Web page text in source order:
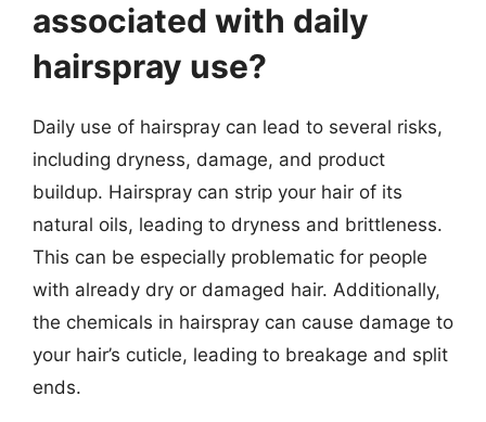
associated with daily
hairspray use?
Daily use of hairspray can lead to several risks,
including dryness, damage, and product
buildup. Hairspray can strip your hair of its
natural oils, leading to dryness and brittleness.
This can be especially problematic for people
with already dry or damaged hair. Additionally,
the chemicals in hairspray can cause damage to
your hair’s cuticle, leading to breakage and split
ends.